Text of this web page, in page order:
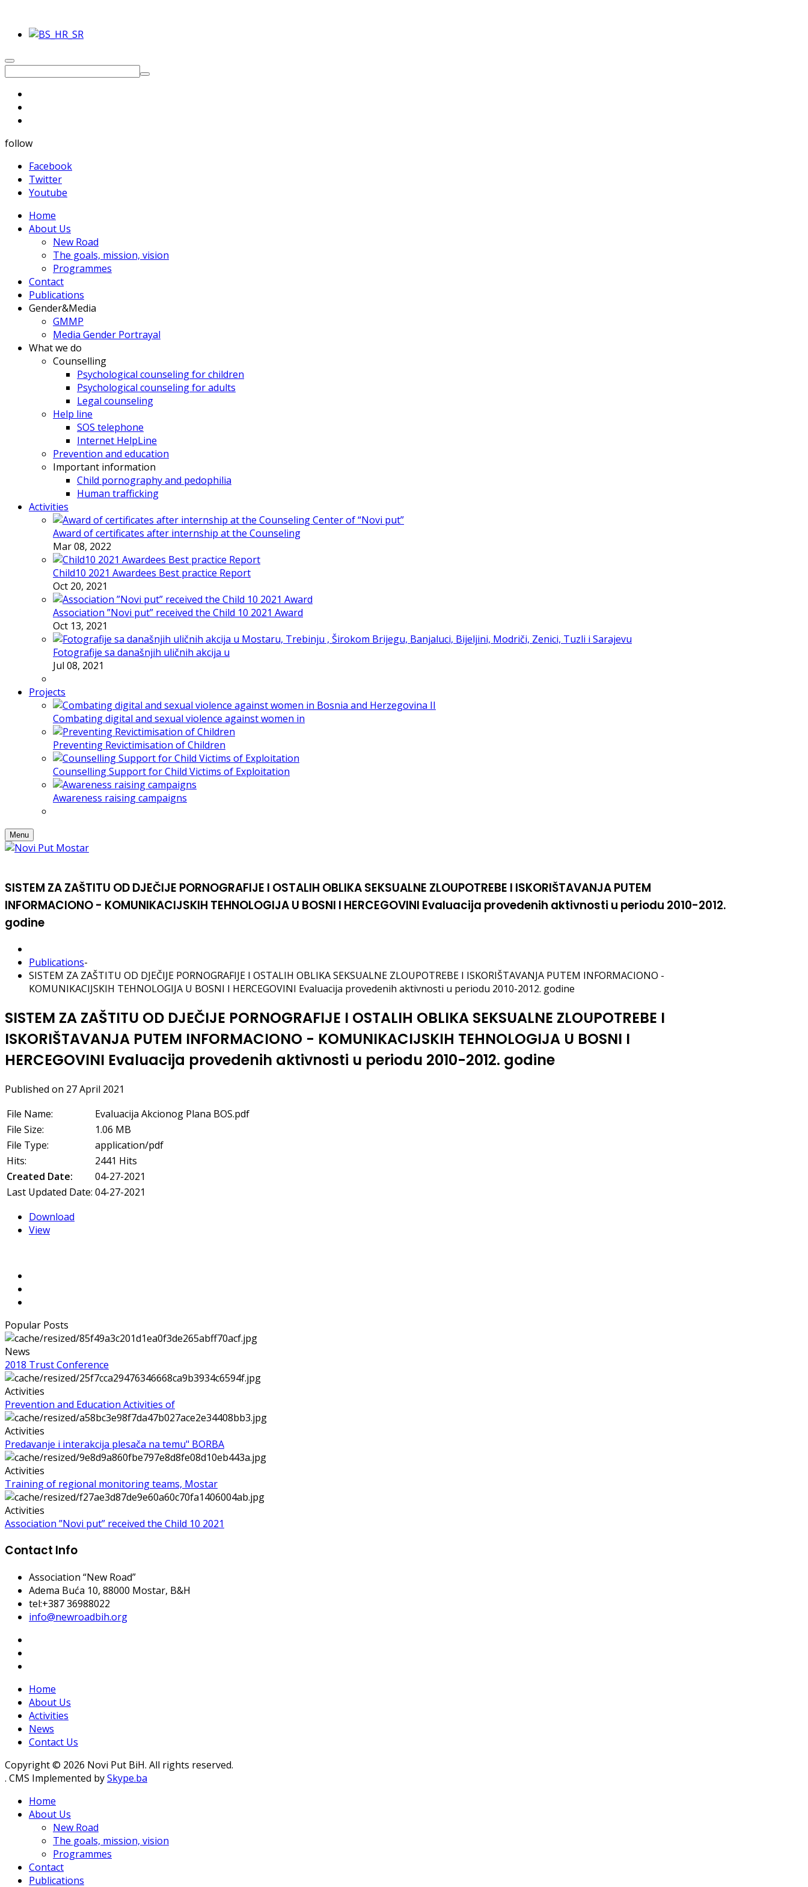
follow
Facebook
Twitter
Youtube
Home
About Us
New Road
The goals, mission, vision
Programmes
Contact
Publications
Gender&Media
GMMP
Media Gender Portrayal
What we do
Counselling
Psychological counseling for children
Psychological counseling for adults
Legal counseling
Help line
SOS telephone
Internet HelpLine
Prevention and education
Important information
Child pornography and pedophilia
Human trafficking
Activities
Award of certificates after internship at the Counseling
Mar 08, 2022
Child10 2021 Awardees Best practice Report
Oct 20, 2021
Association ”Novi put” received the Child 10 2021 Award
Oct 13, 2021
Fotografije sa današnjih uličnih akcija u
Jul 08, 2021
Projects
Combating digital and sexual violence against women in
Preventing Revictimisation of Children
Counselling Support for Child Victims of Exploitation
Awareness raising campaigns
Menu
SISTEM ZA ZAŠTITU OD DJEČIJE PORNOGRAFIJE I OSTALIH OBLIKA SEKSUALNE ZLOUPOTREBE I ISKORIŠTAVANJA PUTEM
INFORMACIONO - KOMUNIKACIJSKIH TEHNOLOGIJA U BOSNI I HERCEGOVINI Evaluacija provedenih aktivnosti u periodu 2010-2012.
godine
Publications-
SISTEM ZA ZAŠTITU OD DJEČIJE PORNOGRAFIJE I OSTALIH OBLIKA SEKSUALNE ZLOUPOTREBE I ISKORIŠTAVANJA PUTEM INFORMACIONO -
KOMUNIKACIJSKIH TEHNOLOGIJA U BOSNI I HERCEGOVINI Evaluacija provedenih aktivnosti u periodu 2010-2012. godine
SISTEM ZA ZAŠTITU OD DJEČIJE PORNOGRAFIJE I OSTALIH OBLIKA SEKSUALNE ZLOUPOTREBE I
ISKORIŠTAVANJA PUTEM INFORMACIONO - KOMUNIKACIJSKIH TEHNOLOGIJA U BOSNI I
HERCEGOVINI Evaluacija provedenih aktivnosti u periodu 2010-2012. godine
Published on 27 April 2021
File Name:
Evaluacija Akcionog Plana BOS.pdf
File Size:
1.06 MB
File Type:
application/pdf
Hits:
2441 Hits
Created Date:
04-27-2021
Last Updated Date: 04-27-2021
Download
View
Popular Posts
News
2018 Trust Conference
Activities
Prevention and Education Activities of
Activities
Predavanje i interakcija plesača na temu" BORBA
Activities
Training of regional monitoring teams, Mostar
Activities
Association ”Novi put” received the Child 10 2021
Contact Info
Association “New Road”
Adema Buća 10, 88000 Mostar, B&H
tel:+387 36988022
info@newroadbih.org
Home
About Us
Activities
News
Contact Us
Copyright © 2026 Novi Put BiH. All rights reserved.
. CMS Implemented bySkype.ba
Home
About Us
New Road
The goals, mission, vision
Programmes
Contact
Publications